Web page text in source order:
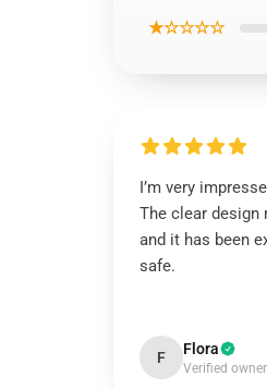
★☆☆☆☆
I’m very
The clear design
and it has been
safe.
F Flora
Verified owner